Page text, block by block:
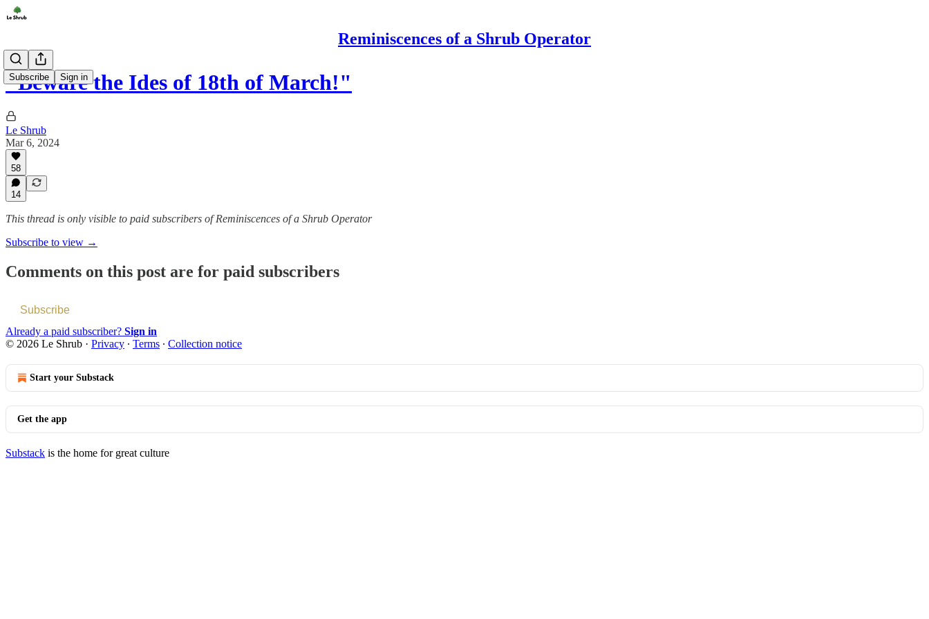
Reminiscences of a Shrub Operator
Subscribe Sign in
"Beware the Ides of 18th of March!"
Le Shrub
Mar 6, 2024
58
14
This thread is only visible to paid subscribers of Reminiscences of a Shrub Operator
Subscribe to view →
Comments on this post are for paid subscribers
Subscribe
Already a paid subscriber? Sign in
© 2026 Le Shrub · Privacy ∙ Terms ∙ Collection notice
Start your Substack
Get the app
Substack is the home for great culture